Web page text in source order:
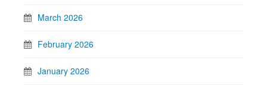
March 2026
February 2026
January 2026